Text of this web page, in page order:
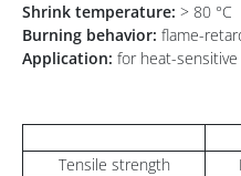
Shrink temperature: > 80 °C
Burning behavior: flame-
Application: for heat-
Tensile strength